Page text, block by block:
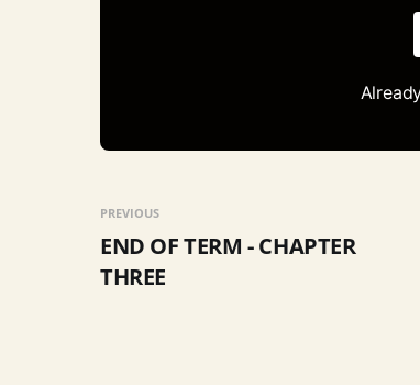
PREVIOUS
END OF TERM - CHAPTER
THREE